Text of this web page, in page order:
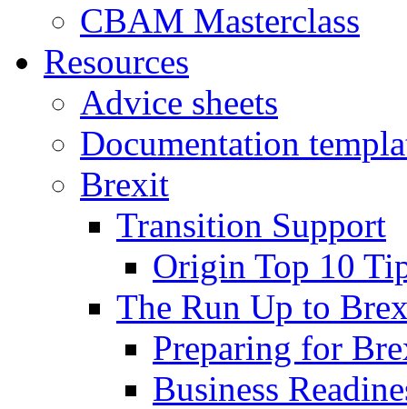
CBAM Masterclass
Resources
Advice sheets
Documentation
Brexit
Transition Support
Origin Top 10
The Run Up to
Preparing for
Business